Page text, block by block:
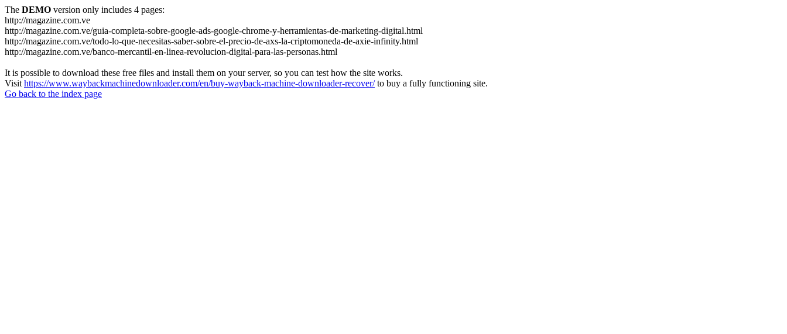
The DEMO version only includes 4 pages:
http://magazine.com.ve
http://magazine.com.ve/guia-completa-sobre-google-ads-google-chrome-y-herramientas-de-marketing-digital.html
http://magazine.com.ve/todo-lo-que-necesitas-saber-sobre-el-precio-de-axs-la-criptomoneda-de-axie-infinity.html
http://magazine.com.ve/banco-mercantil-en-linea-revolucion-digital-para-las-personas.html
It is possible to download these free files and install them on your server, so you can test how the site works.
Visit https://www.waybackmachinedownloader.com/en/buy-wayback-machine-downloader-recover/to buy a fully functioning site.
Go back to the index page